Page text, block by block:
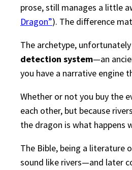
prose, still manages a little
Dragon”). The difference
The archetype,
detection system—an
you have a narrative engine
Whether or not you buy the
each other, but because
the dragon is what happens
The Bible, being a literature
sound like rivers—and later